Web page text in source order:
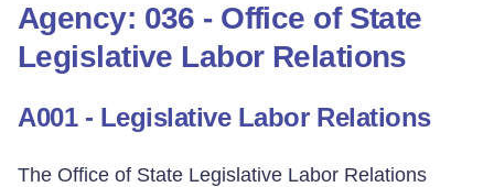
Agency: 036 - Office of State
Legislative Labor Relations
A001 - Legislative Labor Relations
The Office of State Legislative Labor Relations